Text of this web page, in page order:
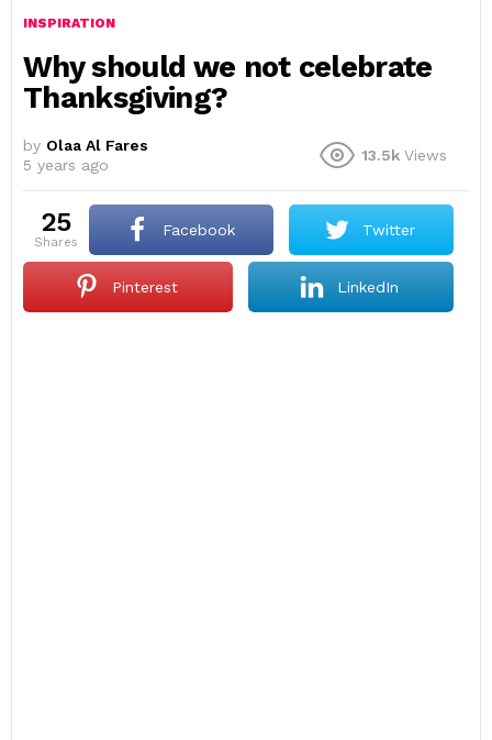
INSPIRATION
Why should we not celebrate
Thanksgiving?
by Olaa Al Fares
5 years ago
13.5k Views
25
shares
Facebook Twitter
Pinterest LinkedIn